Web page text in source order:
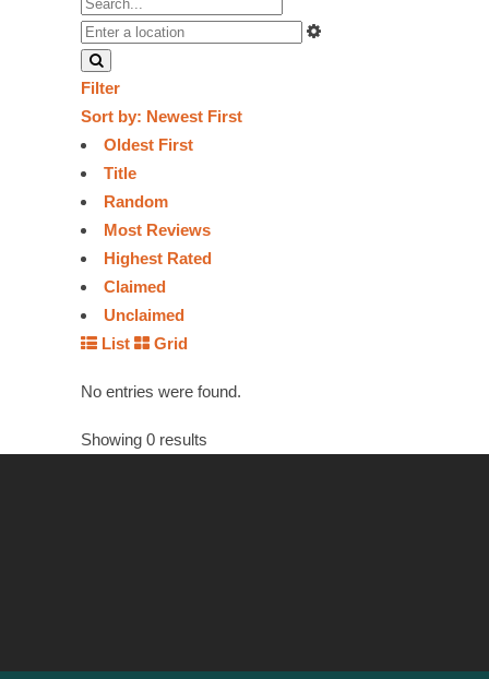
Filter
Sort by: Newest First
Oldest First
Title
Random
Most Reviews
Highest Rated
Claimed
Unclaimed
List
Grid
No entries were found.
Showing 0 results